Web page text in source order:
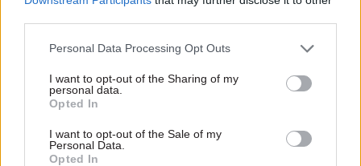
Personal Data Processing Opt Outs
I want to opt-out of the Sharing of my
personal data.
Opted In
I want to opt-out of the Sale of my
Personal Data.
Opted In
Service,” he said.
century, that we were the generation that built an
NHS fit for the future and a fairer Britain, where